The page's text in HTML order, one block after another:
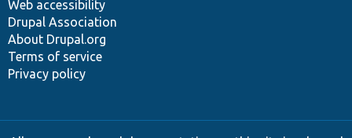
Web accessibility
Drupal Association
About Drupal.org
Terms of service
Privacy policy